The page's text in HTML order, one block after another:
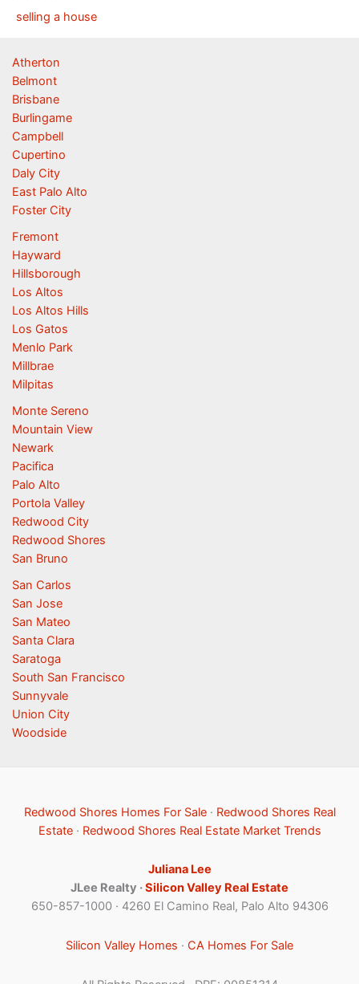
selling a house
Atherton
Belmont
Brisbane
Burlingame
Campbell
Cupertino
Daly City
East Palo Alto
Foster City
Fremont
Hayward
Hillsborough
Los Altos
Los Altos Hills
Los Gatos
Menlo Park
Millbrae
Milpitas
Monte Sereno
Mountain View
Newark
Pacifica
Palo Alto
Portola Valley
Redwood City
Redwood Shores
San Bruno
San Carlos
San Jose
San Mateo
Santa Clara
Saratoga
South San Francisco
Sunnyvale
Union City
Woodside
Redwood Shores Homes For Sale· Redwood Shores Real
Estate· Redwood Shores Real Estate Market Trends
Juliana Lee
JLee Realty ·Silicon Valley Real Estate
650-857-1000 · 4260 El Camino Real, Palo Alto 94306
Silicon Valley Homes · CA Homes For Sale